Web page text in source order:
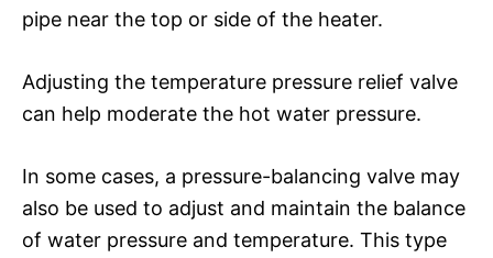
pipe near the top or side of the heater.
Adjusting the temperature pressure relief valve
can help moderate the hot water pressure.
In some cases, a pressure-balancing valve may
also be used to adjust and maintain the balance
of water pressure and temperature. This type